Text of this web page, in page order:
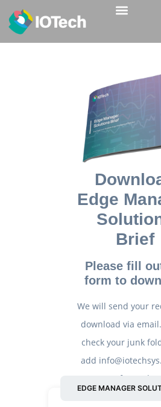
Edge
Brief
Please fill
form to
We will send your
download via
check your junk
add
your safe
EDGE MANAGER